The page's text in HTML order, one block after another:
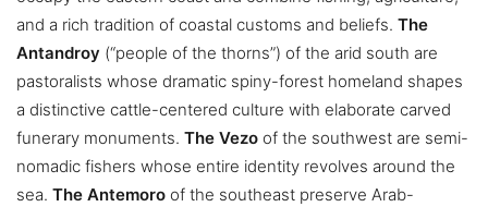
and a rich tradition of coastal customs and beliefs. The
Antandroy (“people of the thorns”) of the arid south are
pastoralists whose dramatic spiny-forest homeland shapes
a distinctive cattle-centered culture with elaborate carved
funerary monuments. The Vezo of the southwest are semi-
nomadic fishers whose entire identity revolves around the
sea. The Antemoro of the southeast preserve Arab-